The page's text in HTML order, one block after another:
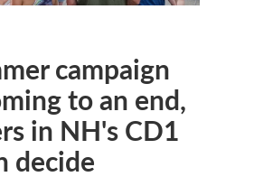
campaign
to an end,
in NH's CD1
decide